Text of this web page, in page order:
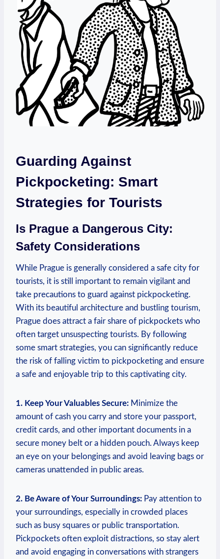
Guarding Against
Pickpocketing: Smart
Strategies for Tourists
Is Prague a Dangerous City:
Safety Considerations
While Prague is generally considered a safe city for
tourists, it is still important to remain vigilant and
take precautions to guard against pickpocketing.
With its beautiful architecture and bustling tourism,
Prague does attract a fair share of pickpockets who
often target unsuspecting tourists. By following
some smart strategies, you can significantly reduce
the risk of falling victim to pickpocketing and ensure
a safe and enjoyable trip to this captivating city.
1. Keep Your Valuables Secure: Minimize the
amount of cash you carry and store your passport,
credit cards, and other important documents in a
secure money belt or a hidden pouch. Always keep
an eye on your belongings and avoid leaving bags or
cameras unattended in public areas.
2. Be Aware of Your Surroundings: Pay attention to
your surroundings, especially in crowded places
such as busy squares or public transportation.
Pickpockets often exploit distractions, so stay alert
and avoid engaging in conversations with strangers